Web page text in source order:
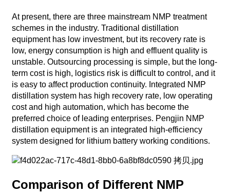
At present, there are three mainstream NMP treatment
schemes in the industry. Traditional distillation
equipment has low investment, but its recovery rate is
low, energy consumption is high and effluent quality is
unstable. Outsourcing processing is simple, but the long-
term cost is high, logistics risk is difficult to control, and it
is easy to affect production continuity. Integrated NMP
distillation system has high recovery rate, low operating
cost and high automation, which has become the
preferred choice of leading enterprises. Pengjin NMP
distillation equipment is an integrated high-efficiency
system designed for lithium battery working conditions.
Comparison of Different NMP